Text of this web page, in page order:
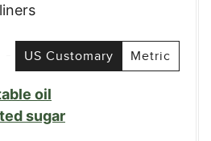
US Customary Metric
oil
sugar